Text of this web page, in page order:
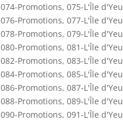
074-Promotions, 075-L'Île d'Yeu
076-Promotions, 077-L'Île d'Yeu
078-Promotions, 079-L'Île d'Yeu
080-Promotions, 081-L'Île d'Yeu
082-Promotions, 083-L'Île d'Yeu
084-Promotions, 085-L'Île d'Yeu
086-Promotions, 087-L'Île d'Yeu
088-Promotions, 089-L'Île d'Yeu
090-Promotions, 091-L'Île d'Yeu